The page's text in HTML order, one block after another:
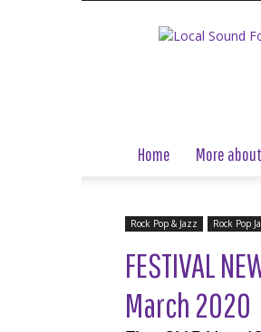
Home More
Rock Pop & Jazz Rock Pop
FESTIVAL
March 2020